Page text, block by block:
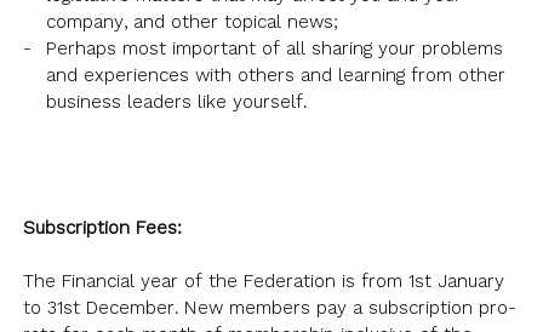
LINKS
company, and other topical news;
Perhaps most important of all sharing your problems
and experiences with others and learning from other
business leaders like yourself.
Subscription Fees:
The Financial year of the Federation is from 1st January
to 31st December. New members pay a subscription pro-